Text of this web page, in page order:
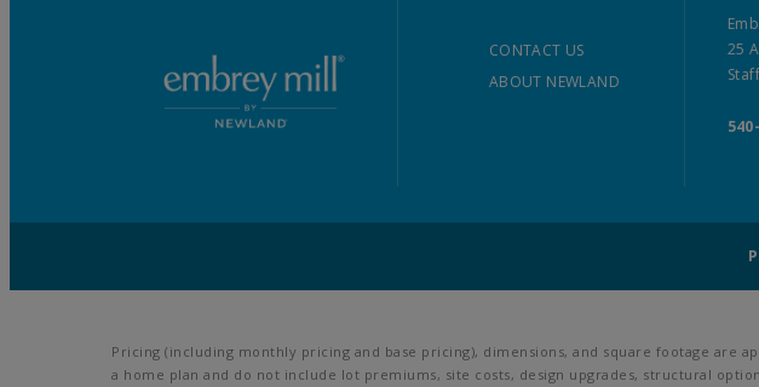
CONTACT US
ABOUT NEWLAND
25
Pricing (including monthly pricing and base pricing), dimensions, and square footage
a home plan and do not include lot premiums, site costs, design upgrades, structural